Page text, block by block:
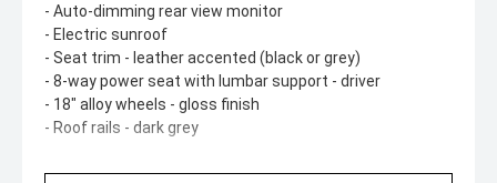
- Auto-dimming rear view monitor
- Electric sunroof
- Seat trim - leather accented (black or grey)
- 8-way power seat with lumbar support - driver
- 18" alloy wheels - gloss finish
- Roof rails - dark grey